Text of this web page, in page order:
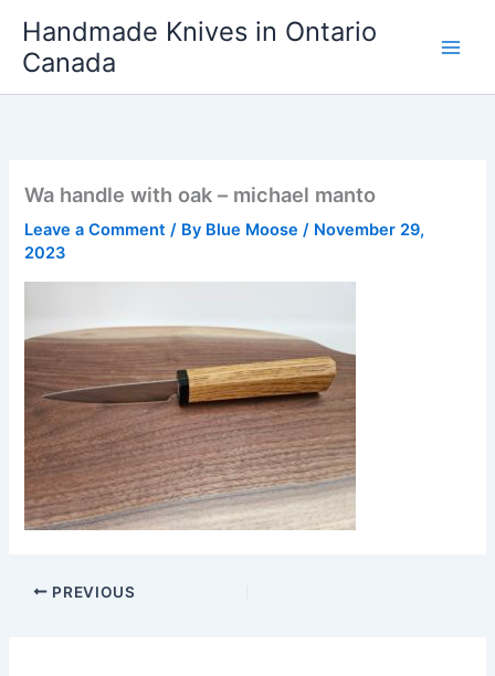
content
Handmade Knives in Ontario
Canada
Wa handle with oak – michael manto
Leave a Comment / By Blue Moose/ November 29,
2023
PREVIOUS